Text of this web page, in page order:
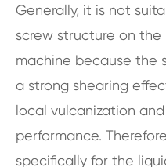
Generally, it is not
screw structure on
machine because the
a strong shearing
local vulcanization
performance.
specifically for the